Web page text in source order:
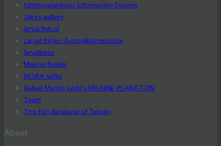
Ichthyoplankton Information System
Jako's gallery
larval fish id
Larval fishes-Australian museum
larvalbase
Maicoo Spider
NOAA sefsc
Rafael Martín-Ledo's MARINE PLANKTON
Team
The fish database of Taiwan
About